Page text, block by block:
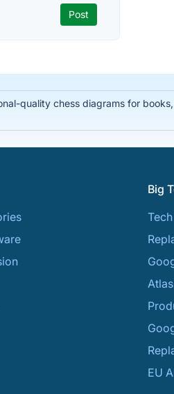
quality chess diagrams for
Big
EU